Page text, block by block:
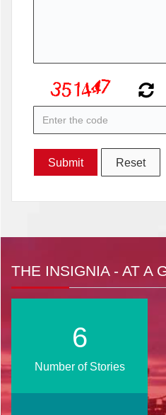
THE INSIGNIA - AT A
8
Number of Stories